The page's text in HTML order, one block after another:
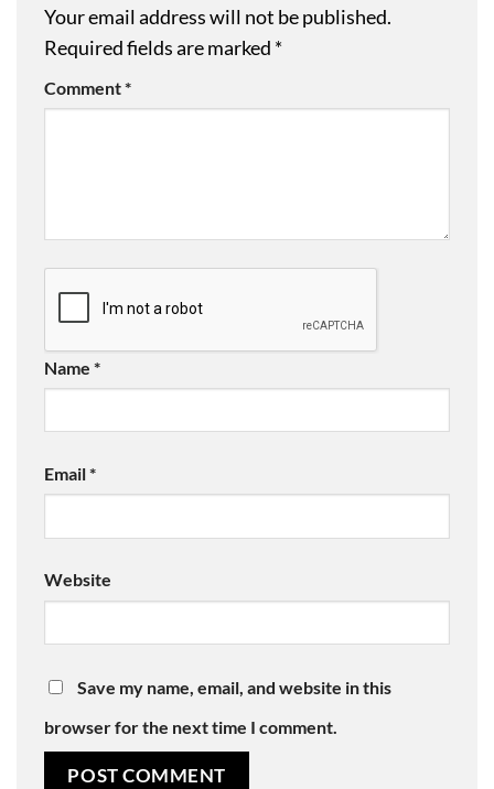
Your email address will not be published.
Required fields are marked *
Comment*
Name *
Email*
Website
Save my name, email, and website in this
browser for the next time I comment.